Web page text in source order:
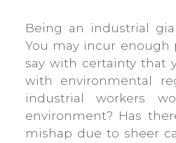
Being an industrial
You may incur enough
say with certainty that
with environmental
industrial workers
environment? Has
mishap due to sheer